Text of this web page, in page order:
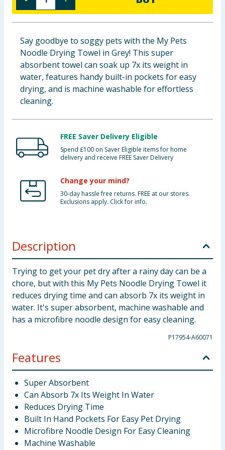
Baby & Kids
Clothing
Groceries
Bulk Buys
Say goodbye to soggy pets with the My Pets
Noodle Drying Towel in Grey! This super
absorbent towel can soak up 7x its weight in
water, features handy built-in pockets for easy
drying, and is machine washable for effortless
cleaning.
FREE Saver Delivery Eligible
Spend £100 on Saver Eligible items for home
delivery and receive FREE Saver Delivery
Change your mind?
30-day hassle free returns. FREE at our stores.
Exclusions apply. Click for info.
Description
Trying to get your pet dry after a rainy day can be a
chore, but with this My Pets Noodle Drying Towel it
reduces drying time and can absorb 7x its weight in
water. It's super absorbent, machine washable and
has a microfibre noodle design for easy cleaning.
P17954-A60071
Features
Super Absorbent
Can Absorb 7x Its Weight In Water
Reduces Drying Time
Built In Hand Pockets For Easy Pet Drying
Microfibre Noodle Design For Easy Cleaning
Machine Washable